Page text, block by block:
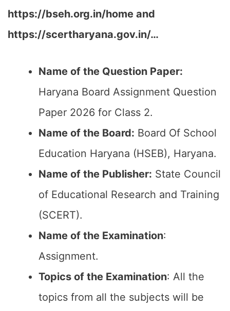
https://bseh.org.in/home and
https://scertharyana.gov.in/…
Name of the Question Paper:
Haryana Board Assignment Question
Paper 2026 for Class 2.
Name of the Board: Board Of School
Education Haryana (HSEB), Haryana.
Name of the Publisher: State Council
of Educational Research and Training
(SCERT).
Name of the Examination:
Assignment.
Topics of the Examination: All the
topics from all the subjects will be